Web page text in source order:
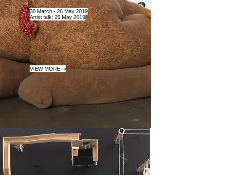
30 March - 26 May 2019
Artist talk: 25 May 2019
VIEW MORE ➔